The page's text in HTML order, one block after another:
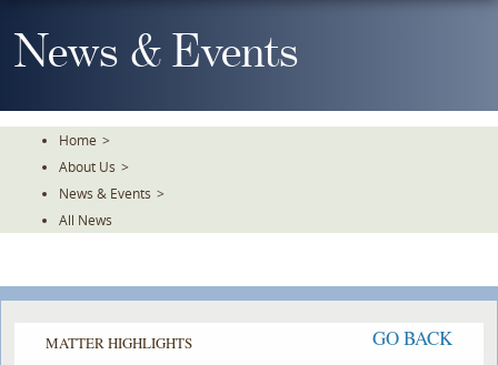
To
TheNews & Events
Home >
About Us >
News & Events >
All News
MATTER HIGHLIGHTS GO BACK